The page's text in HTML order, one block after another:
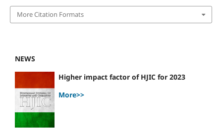
More Citation Formats
NEWS
Higher impact factor of HJIC for 2023
More>>